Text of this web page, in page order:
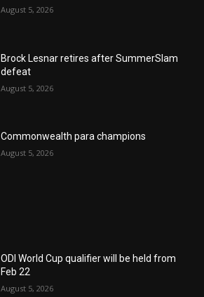
August 5, 2026
Brock Lesnar retires after SummerSlam
defeat
August 5, 2026
Commonwealth para champions
August 5, 2026
ODI World Cup qualifier will be held from
Feb 22
August 5, 2026